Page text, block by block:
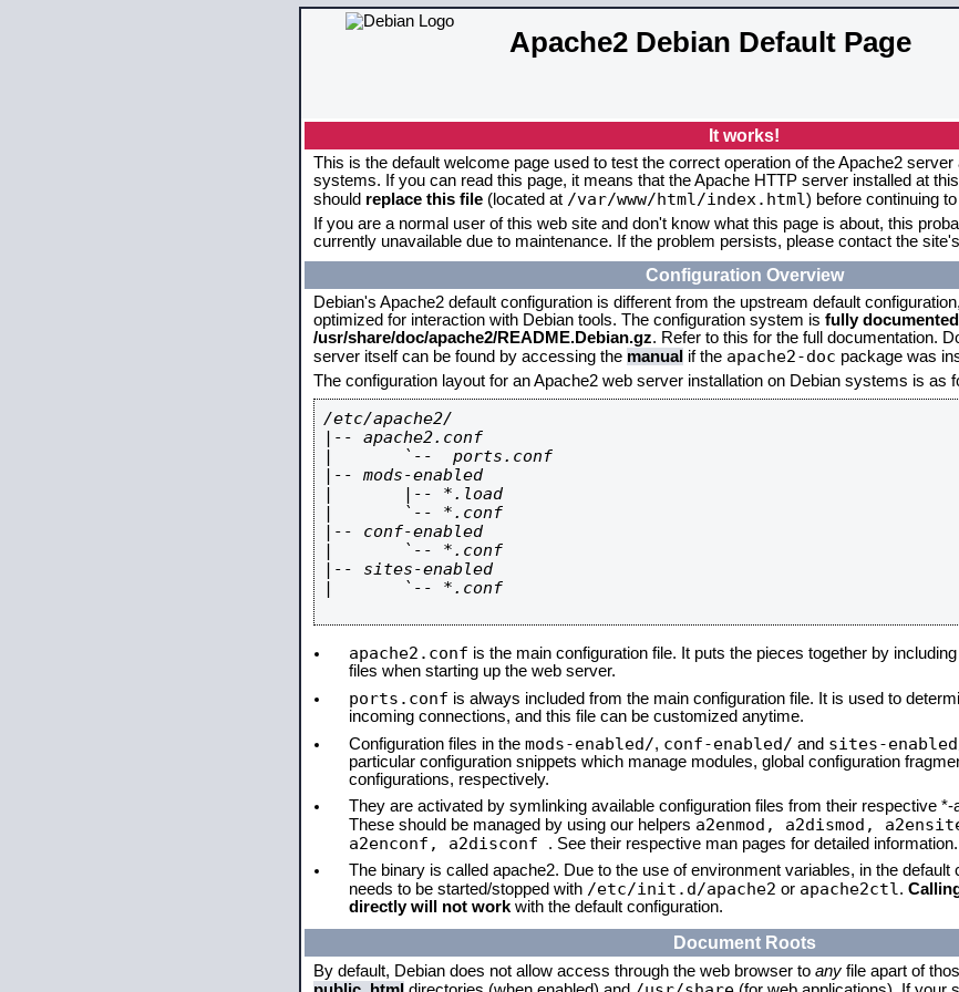
Apache2 Debian Default Page
It works!
This is the default welcome page used to test the correct operation of the Apache2 server
systems. If you can read this page, it means that the Apache HTTP server installed at
should replace this file (located at /var/www/html/index.html) before continuing
If you are a normal user of this web site and don't know what this page is about, this
currently unavailable due to maintenance. If the problem persists, please contact the
Configuration Overview
Debian's Apache2 default configuration is different from the upstream default
optimized for interaction with Debian tools. The configuration system is fully
/usr/share/doc/apache2/README.Debian.gz. Refer to this for the full documentation.
server itself can be found by accessing the manual if the apache2-doc package was
The configuration layout for an Apache2 web server installation on Debian systems is as
/etc/apache2/
|-- apache2.conf
|       `--  ports.conf
|-- mods-enabled
|       |-- *.load
|       `-- *.conf
|-- conf-enabled
|       `-- *.conf
|-- sites-enabled
|       `-- *.conf
apache2.conf is the main configuration file. It puts the pieces together by
files when starting up the web server.
ports.conf is always included from the main configuration file. It is used to
incoming connections, and this file can be customized anytime.
Configuration files in the mods-enabled/, conf-enabled/ and sites-
particular configuration snippets which manage modules, global configuration
configurations, respectively.
They are activated by symlinking available configuration files from their respective *-
These should be managed by using our helpers a2enmod, a2dismod,
a2enconf, a2disconf . See their respective man pages for detailed information.
The binary is called apache2. Due to the use of environment variables, in the default
needs to be started/stopped with /etc/init.d/apache2 or apache2ctl .
directly will not work with the default configuration.
Document Roots
By default, Debian does not allow access through the web browser to any file apart of